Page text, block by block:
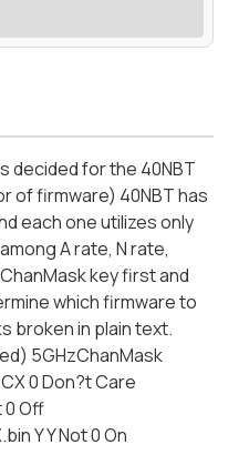
decided for the 40NBT
of firmware) 40NBT has
each one utilizes only
A rate, N rate,
key first and
which firmware to
broken in plain text.
5GHzChanMask
0 Don?t Care
0 Off
Y Y Not 0 On